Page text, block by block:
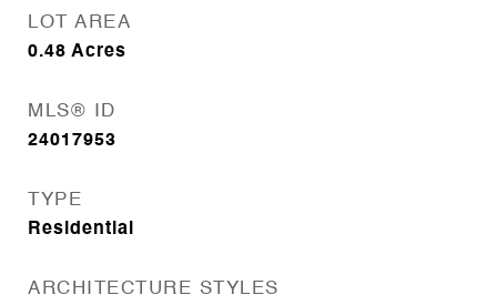
LOT AREA
0.48 Acres
MLS® ID
24017953
TYPE
Residential
ARCHITECTURE STYLES